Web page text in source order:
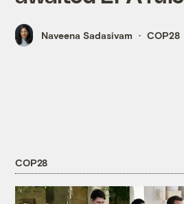
Naveena Sadasivam COP28
COP28